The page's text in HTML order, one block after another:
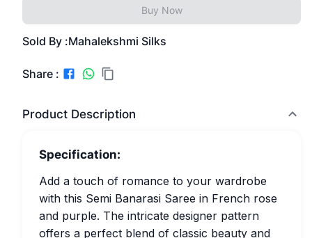
Buy Now
Sold By :Mahalekshmi Silks
Share :
Product Description
Specification:
Add a touch of romance to your wardrobe
with this Semi Banarasi Saree in French rose
and purple. The intricate designer pattern
offers a perfect blend of classic beauty and